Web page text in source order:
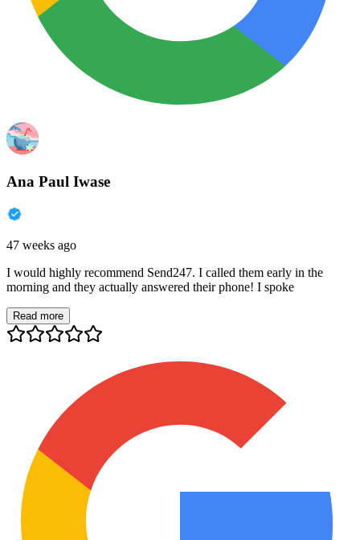
Ana Paul Iwase
47 weeks ago
I would highly recommend Send247. I called them early in the
morning and they actually answered their phone! I spoke
Read more